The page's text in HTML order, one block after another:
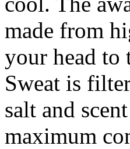
made from
your head to
Sweat is
salt and
maximum